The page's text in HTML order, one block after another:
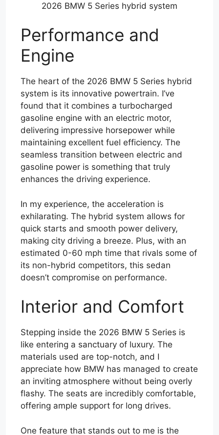
2026 BMW 5 Series hybrid system
Performance and
Engine
The heart of the 2026 BMW 5 Series hybrid
system is its innovative powertrain. I’ve
found that it combines a turbocharged
gasoline engine with an electric motor,
delivering impressive horsepower while
maintaining excellent fuel efficiency. The
seamless transition between electric and
gasoline power is something that truly
enhances the driving experience.
In my experience, the acceleration is
exhilarating. The hybrid system allows for
quick starts and smooth power delivery,
making city driving a breeze. Plus, with an
estimated 0-60 mph time that rivals some of
its non-hybrid competitors, this sedan
doesn’t compromise on performance.
Interior and Comfort
Stepping inside the 2026 BMW 5 Series is
like entering a sanctuary of luxury. The
materials used are top-notch, and I
appreciate how BMW has managed to create
an inviting atmosphere without being overly
flashy. The seats are incredibly comfortable,
offering ample support for long drives.
One feature that stands out to me is the